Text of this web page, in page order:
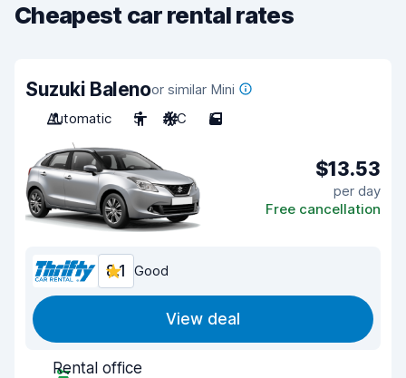
Cheapest car rental rates
Suzuki Balenoor similar Mini
Automatic
5 A/C 5
$13.53
per day
Free cancellation
8.1 Good
View deal
Rental office